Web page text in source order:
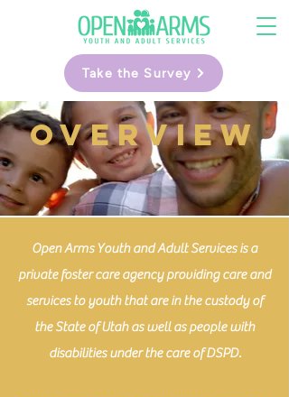
Take the Survey
OVERVIEW
Open Arms Youth and Adult Services is a
private foster care agency providing care and
services to youth that are in the custody of
the State of Utah as well as people with
disabilities under the care of DSPD.